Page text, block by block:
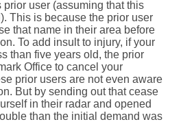
user (assuming that this
This is because the prior user
that name in their area before
To add insult to injury, if your
than five years old, the prior
Office to cancel your
prior users are not even aware
But by sending out that cease
in their radar and opened
than the initial demand was